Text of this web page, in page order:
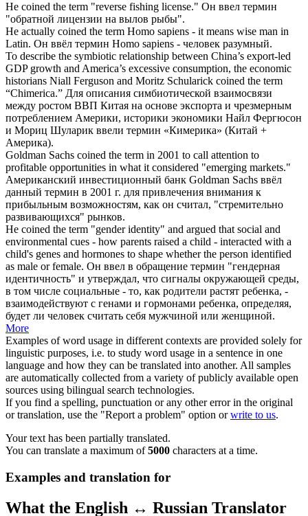
He coined the term "reverse fishing license." Он ввел термин
"обратной лицензии на вылов рыбы".
He actually coined the term Homo sapiens - it means wise man in
Latin. Он ввёл термин Homo sapiens - человек разумный.
To describe the symbiotic relationship between China’s export-led
GDP growth and America’s excessive consumption, the economic
historians Niall Ferguson and Moritz Schularick coined the term
“Chimerica.” Для описания симбиотической взаимосвязи
между ростом ВВП Китая на основе экспорта и чрезмерным
потреблением Америки, историки экономики Найл Фергюсон
и Мориц Шуларик ввели термин «Кимерика» (Китай +
Америка).
Goldman Sachs coined the term in 2001 to call attention to
profitable opportunities in what it considered "emerging markets."
Американский инвестиционный банк Goldman Sachs ввёл
данный термин в 2001 г. для привлечения внимания к
прибыльным возможностям, как он считал, "стремительно
развивающихся" рынков.
He coined the term "gender identity" and argued that social and
environmental cues - how parents raised a child - interacted with a
child's genes and hormones to shape whether the person identified
as male or female. Он ввел в обращение термин "гендерная
идентичность" и утверждал, что сигналы окружающей среды,
в том числе социальные - то, как родители растят ребенка, -
взаимодействуют с генами и гормонами ребенка, определяя,
будет ли человек считать себя мужчиной или женщиной.
More
Examples of word usage in different contexts are provided solely for
linguistic purposes, i.e. to study word usage in a sentence in one
language and how they can be translated into another. All samples
are automatically collected from a variety of publicly available open
sources using bilingual search technologies.
If you find a spelling, punctuation or any other error in the original
or translation, use the "Report a problem" option orwrite to us.
Your text has been partially translated.
You can translate a maximum of5000 characters at a time.
Examples and translation for
What the English ↔ Russian Translator